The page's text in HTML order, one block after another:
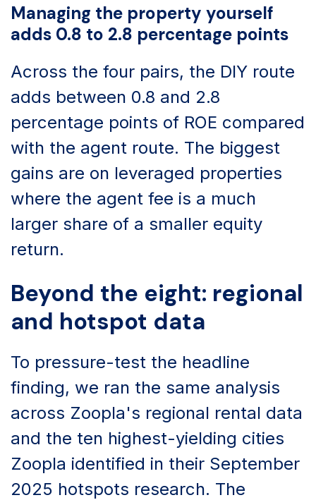
Managing the property yourself
adds 0.8 to 2.8 percentage points
Across the four pairs, the DIY route
adds between 0.8 and 2.8
percentage points of ROE compared
with the agent route. The biggest
gains are on leveraged properties
where the agent fee is a much
larger share of a smaller equity
return.
Beyond the eight: regional
and hotspot data
To pressure-test the headline
finding, we ran the same analysis
across Zoopla's regional rental data
and the ten highest-yielding cities
Zoopla identified in their September
2025 hotspots research. The